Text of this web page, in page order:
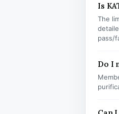
Is
The
pass/
Do I